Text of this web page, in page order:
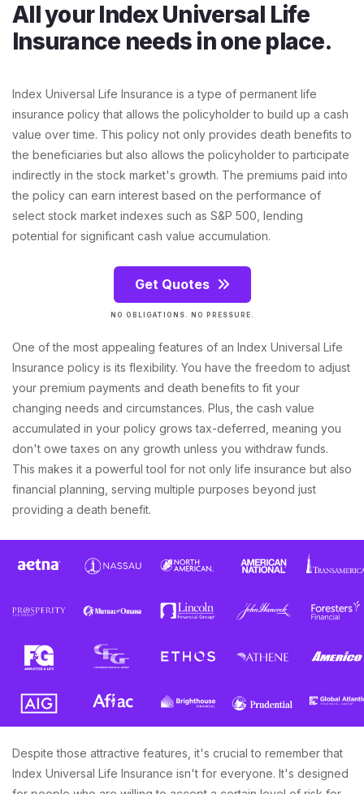
All your Index Universal Life
Insurance needs in one place.
Index Universal Life Insurance is a type of permanent life
insurance policy that allows the policyholder to build up a cash
value over time. This policy not only provides death benefits to
the beneficiaries but also allows the policyholder to participate
indirectly in the stock market's growth. The premiums paid into
the policy can earn interest based on the performance of
select stock market indexes such as S&P 500, lending
potential for significant cash value accumulation.
Get Quotes
NO OBLIGATIONS. NO PRESSURE.
One of the most appealing features of an Index Universal Life
Insurance policy is its flexibility. You have the freedom to adjust
your premium payments and death benefits to fit your
changing needs and circumstances. Plus, the cash value
accumulated in your policy grows tax-deferred, meaning you
don't owe taxes on any growth unless you withdraw funds.
This makes it a powerful tool for not only life insurance but also
financial planning, serving multiple purposes beyond just
providing a death benefit.
Despite those attractive features, it's crucial to remember that
Index Universal Life Insurance isn't for everyone. It's designed